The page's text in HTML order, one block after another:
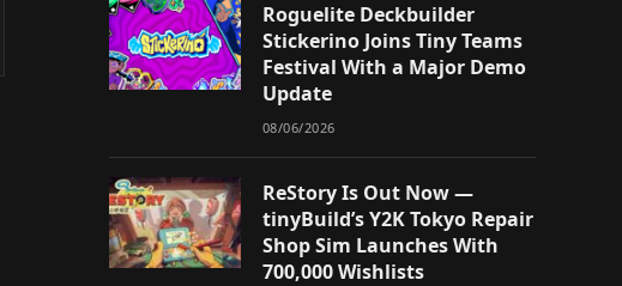
Roguelite Deckbuilder
Stickerino Joins Tiny Teams
Festival With a Major Demo
Update
08/06/2026
ReStory Is Out Now —
tinyBuild’s Y2K Tokyo Repair
Shop Sim Launches With
700,000 Wishlists